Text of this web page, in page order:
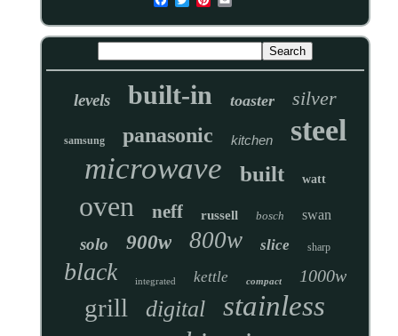
levels built-in toaster silver
samsung panasonic kitchen steel
microwave built watt
oven neff russell bosch swan
solo 900w 800w slice sharp
black integrated kettle compact 1000w
grill digital stainless